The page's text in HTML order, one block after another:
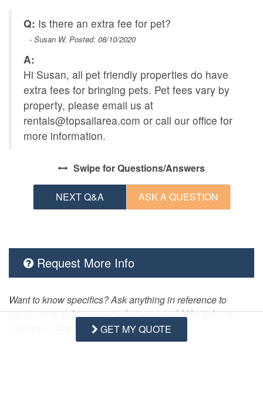
Q: Is there an extra fee for pet?
- Susan W. Posted: 08/10/2020
A:
Hi Susan, all pet friendly properties do have
extra fees for bringing pets. Pet fees vary by
property, please email us at
rentals@topsailarea.com or call our office for
more information.
Swipefor Questions/Answers
NEXT Q&A ASK A QUESTION
Request More Info
Want to know specifics? Ask anything in reference to
vacationing at this property that you would like to know...
“Are fresh linens Provided?”
GET MY QUOTE